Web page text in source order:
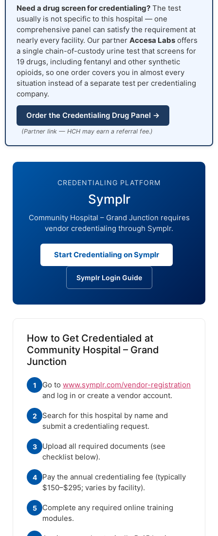
Need a drug screen for credentialing? The test
usually is not specific to this hospital — one
comprehensive panel can satisfy the requirement at
nearly every facility. Our partner Accesa Labs offers
a single chain-of-custody urine test that screens for
19 drugs, including fentanyl and other synthetic
opioids, so one order covers you in almost every
situation instead of a separate test per credentialing
company.
Order the Credentialing Drug Panel →
(Partner link — HCH may earn a referral fee.)
CREDENTIALING PLATFORM
Symplr
Community Hospital – Grand Junction requires
vendor credentialing through Symplr.
Start Credentialing on Symplr
Symplr Login Guide
How to Get Credentialed at
Community Hospital – Grand
Junction
1 Go to www.symplr.com/vendor-registration
and log in or create a vendor account.
2
Search for this hospital by name and
submit a credentialing request.
3
Upload all required documents (see
checklist below).
4
Pay the annual credentialing fee (typically
$150–$295; varies by facility).
5
Complete any required online training
modules.